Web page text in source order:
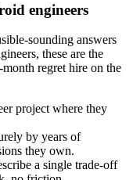
engineers
sounding answers
these are the
regret hire on the
project where they
by years of
they own.
a single trade-off